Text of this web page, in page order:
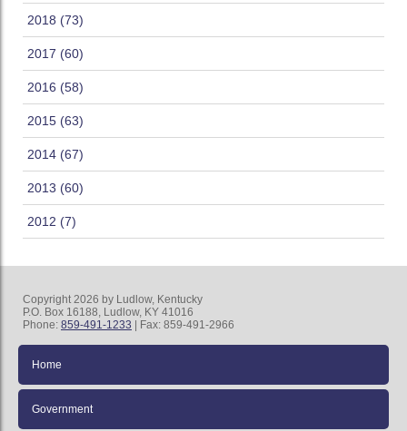
2018 (73)
2017 (60)
2016 (58)
2015 (63)
2014 (67)
2013 (60)
2012 (7)
Copyright 2026 by Ludlow, Kentucky
P.O. Box 16188, Ludlow, KY 41016
Phone: 859-491-1233 | Fax: 859-491-2966
Home
Government